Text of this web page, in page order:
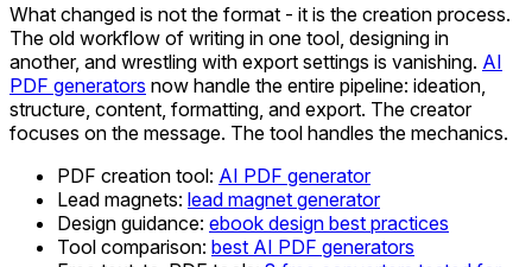
What changed is not the format - it is the creation process.
The old workflow of writing in one tool, designing in
another, and wrestling with export settings is vanishing. AI
PDF generators now handle the entire pipeline: ideation,
structure, content, formatting, and export. The creator
focuses on the message. The tool handles the mechanics.
PDF creation tool: AI PDF generator
Lead magnets: lead magnet generator
Design guidance: ebook design best practices
Tool comparison: best AI PDF generators